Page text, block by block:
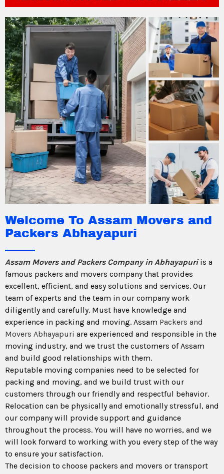
Welcome To Assam Movers and
Packers Abhayapuri
Assam Movers and Packers Company in Abhayapuriis a
famous packers and movers company that provides
excellent, efficient, and easy solutions and services. Our
team of experts and the team in our company work
diligently and carefully. Must have knowledge and
experience in packing and moving. Assam Packers and
Movers Abhayapuri are experienced and responsible in the
moving industry, and we trust the customers of Assam
and build good relationships with them.
Reputable moving companies need to be selected for
packing and moving, and we build trust with our
customers through our friendly and respectful behavior.
Relocation can be physically and emotionally stressful, and
our company will provide support and guidance
throughout the process. You will have no worries, and we
will look forward to working with you every step of the way
to ensure your satisfaction.
The decision to choose packers and movers or transport